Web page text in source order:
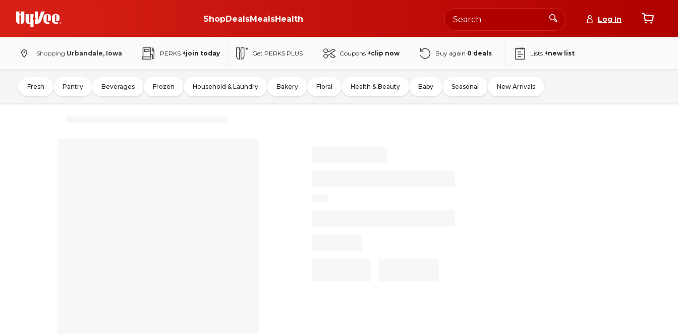
ShopDealsMealsHealth Log In
Shopping Urbandale, Iowa PERKS +join today Get PERKS PLUS Coupons +clip now Buy again 0 deals Lists +new list
Fresh Pantry Beverages Frozen Household & Laundry Bakery Floral Health & Beauty Baby Seasonal New Arrivals